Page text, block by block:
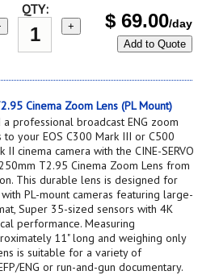
QTY:
+ $ 69.00/day
Add to Quote
Cinema Zoom Lens (PL Mount)
a professional broadcast ENG zoom
to your EOS C300 Mark III or C500
II cinema camera with the CINE-SERVO
T2.95 Cinema Zoom Lens from
This durable lens is designed for
PL-mount cameras featuring large-
Super 35-sized sensors with 4K
performance. Measuring
11" long and weighing only
is suitable for a variety of
ENG or run-and-gun documentary.